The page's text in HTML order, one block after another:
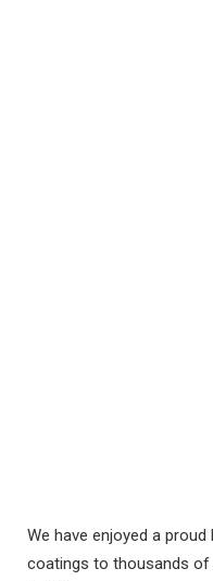
We have enjoyed a
coatings to thousands of